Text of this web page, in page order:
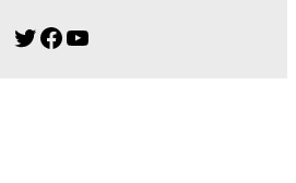
Twitter
Facebook
YouTube